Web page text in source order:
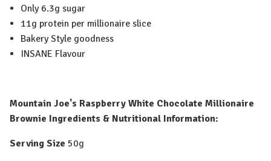
Only 6.3g sugar
11g protein per millionaire slice
Bakery Style goodness
INSANE Flavour
Mountain Joe's Raspberry White Chocolate Millionaire
Brownie Ingredients & Nutritional Information:
Serving Size 50g